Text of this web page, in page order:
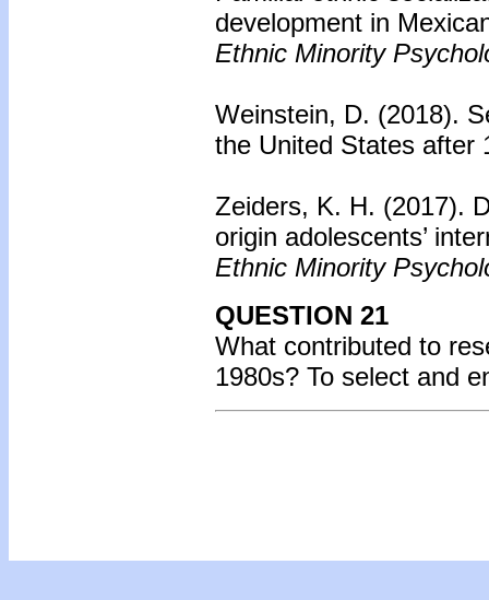
development in
Ethnic Minority
Weinstein, D. (2018).
the United States after
Zeiders, K. H. (2017).
origin adolescents’
Ethnic Minority
QUESTION 21
What contributed to
1980s? To select and